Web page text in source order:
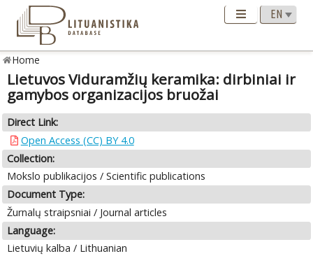
Home
Lietuvos Viduramžių keramika: dirbiniai ir
gamybos organizacijos bruožai
Direct Link:
Open Access (CC) BY 4.0
Collection:
Mokslo publikacijos / Scientific publications
Document Type:
Žurnalų straipsniai / Journal articles
Language:
Lietuvių kalba / Lithuanian